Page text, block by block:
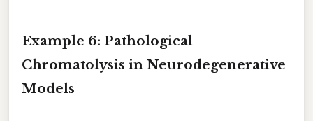
Example 6: Pathological
Chromatolysis in Neurodegenerative
Models